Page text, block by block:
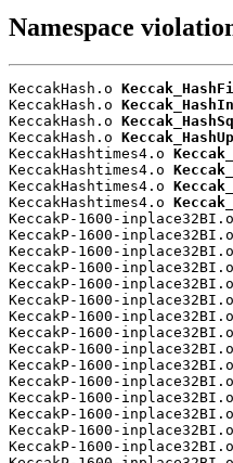
Namespace
KeccakHash.o
KeccakHash.o
KeccakHash.o
KeccakHash.o
KeccakHashtimes4.o
KeccakHashtimes4.o
KeccakHashtimes4.o
KeccakHashtimes4.o
KeccakP-1600-
KeccakP-1600-
KeccakP-1600-
KeccakP-1600-
KeccakP-1600-
KeccakP-1600-
KeccakP-1600-
KeccakP-1600-
KeccakP-1600-
KeccakP-1600-
KeccakP-1600-
KeccakP-1600-
KeccakP-1600-
KeccakP-1600-
KeccakP-1600-